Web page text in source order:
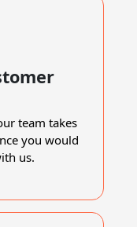
team takes
you would
us.